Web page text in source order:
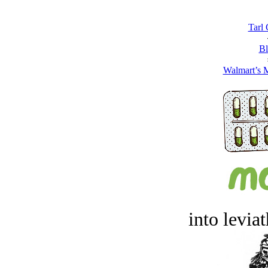
Tarl
Walmart’s
into